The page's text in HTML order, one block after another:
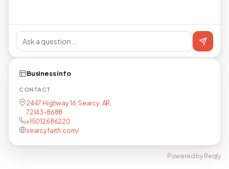
Business info
CONTACT
2447 Highway 16, Searcy, AR,
72143-8688
+15012686220
searcyfaith.com/
Powered by Reqly